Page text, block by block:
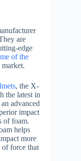
are
edge
of the
market.
, the X-
the latest in
advanced
impact
of foam.
helps
more
of force that